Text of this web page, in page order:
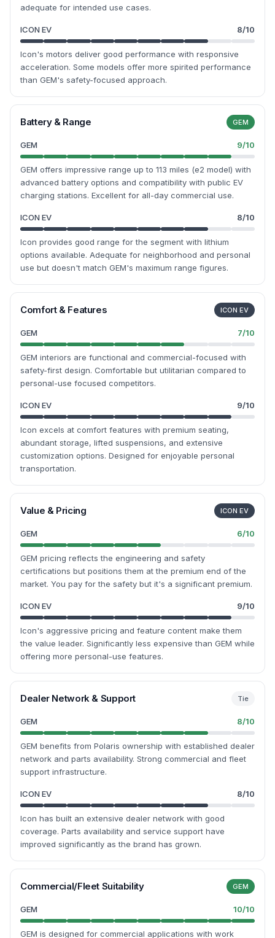
adequate for intended use cases.
ICON EV 8/10
Icon's motors deliver good performance with responsive
acceleration. Some models offer more spirited performance
than GEM's safety-focused approach.
Battery & Range GEM
GEM 9/10
GEM offers impressive range up to 113 miles (e2 model) with
advanced battery options and compatibility with public EV
charging stations. Excellent for all-day commercial use.
ICON EV 8/10
Icon provides good range for the segment with lithium
options available. Adequate for neighborhood and personal
use but doesn't match GEM's maximum range figures.
Comfort & Features ICON EV
GEM 7/10
GEM interiors are functional and commercial-focused with
safety-first design. Comfortable but utilitarian compared to
personal-use focused competitors.
ICON EV 9/10
Icon excels at comfort features with premium seating,
abundant storage, lifted suspensions, and extensive
customization options. Designed for enjoyable personal
transportation.
Value & Pricing ICON EV
GEM 6/10
GEM pricing reflects the engineering and safety
certifications but positions them at the premium end of the
market. You pay for the safety but it's a significant premium.
ICON EV 9/10
Icon's aggressive pricing and feature content make them
the value leader. Significantly less expensive than GEM while
offering more personal-use features.
Dealer Network & Support Tie
GEM 8/10
GEM benefits from Polaris ownership with established dealer
network and parts availability. Strong commercial and fleet
support infrastructure.
ICON EV 8/10
Icon has built an extensive dealer network with good
coverage. Parts availability and service support have
improved significantly as the brand has grown.
Commercial/Fleet Suitability GEM
GEM 10/10
GEM is designed for commercial applications with work